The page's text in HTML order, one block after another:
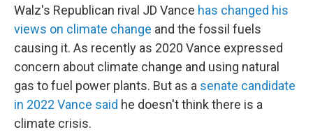
Walz's Republican rival JD Vance has changed his
views on climate change and the fossil fuels
causing it. As recently as 2020 Vance expressed
concern about climate change and using natural
gas to fuel power plants. But as a senate candidate
in 2022 Vance said he doesn't think there is a
climate crisis.